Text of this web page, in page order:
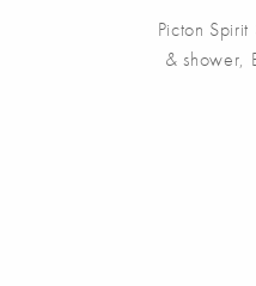
Picton
& shower,